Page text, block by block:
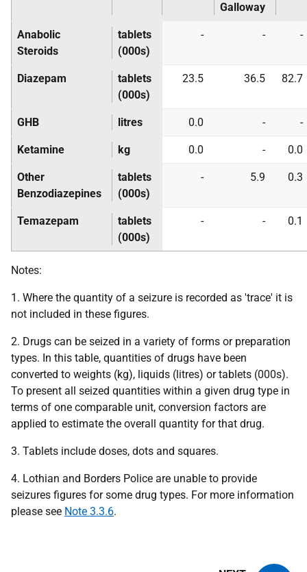
Galloway
Anabolic
Steroids
tablets
(000s)
- - -
Diazepam
tablets
(000s)
23.5 36.5 82.7
GHB litres 0.0 - -
Ketamine kg 0.0 - 0.0
Other
Benzodiazepines
tablets
(000s)
- 5.9 0.3
Temazepam
tablets
(000s)
- - 0.1
Notes:
1. Where the quantity of a seizure is recorded as 'trace' it is
not included in these figures.
2. Drugs can be seized in a variety of forms or preparation
types. In this table, quantities of drugs have been
converted to weights (kg), liquids (litres) or tablets (000s).
To present all seized quantities within a given drug type in
terms of one comparable unit, conversion factors are
applied to estimate the overall quantity for that drug.
3. Tablets include doses, dots and squares.
4. Lothian and Borders Police are unable to provide
seizures figures for some drug types. For more information
please see Note 3.3.6.